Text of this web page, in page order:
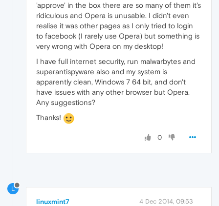
'approve' in the box there are so many of them it's
ridiculous and Opera is unusable. I didn't even
realise it was other pages as I only tried to login
to facebook (I rarely use Opera) but something is
very wrong with Opera on my desktop!
I have full internet security, run malwarbytes and
superantispyware also and my system is
apparently clean, Windows 7 64 bit, and don't
have issues with any other browser but Opera.
Any suggestions?
Thanks!
0
L
linuxmint7 4 Dec 2014, 09:53